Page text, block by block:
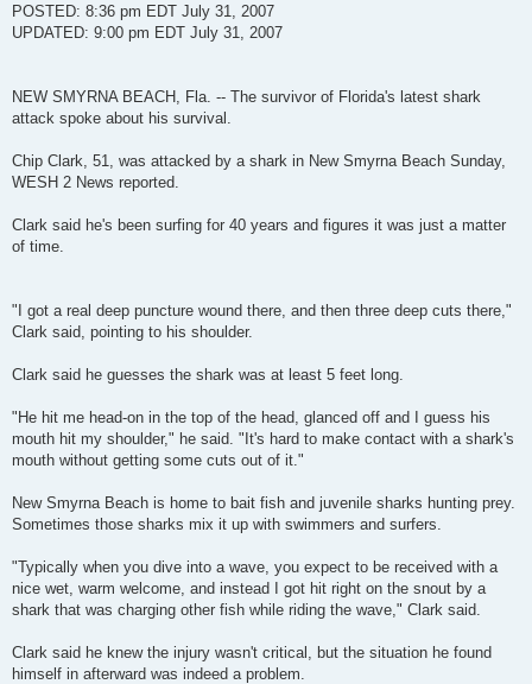
POSTED: 8:36 pm EDT July 31, 2007
UPDATED: 9:00 pm EDT July 31, 2007
NEW SMYRNA BEACH, Fla. -- The survivor of Florida's latest shark
attack spoke about his survival.
Chip Clark, 51, was attacked by a shark in New Smyrna Beach Sunday,
WESH 2 News reported.
Clark said he's been surfing for 40 years and figures it was just a matter
of time.
"I got a real deep puncture wound there, and then three deep cuts there,"
Clark said, pointing to his shoulder.
Clark said he guesses the shark was at least 5 feet long.
"He hit me head-on in the top of the head, glanced off and I guess his
mouth hit my shoulder," he said. "It's hard to make contact with a shark's
mouth without getting some cuts out of it."
New Smyrna Beach is home to bait fish and juvenile sharks hunting prey.
Sometimes those sharks mix it up with swimmers and surfers.
"Typically when you dive into a wave, you expect to be received with a
nice wet, warm welcome, and instead I got hit right on the snout by a
shark that was charging other fish while riding the wave," Clark said.
Clark said he knew the injury wasn't critical, but the situation he found
himself in afterward was indeed a problem.